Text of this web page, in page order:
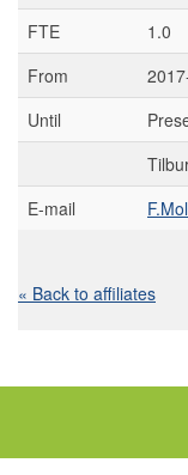
FTE
1.0
From
Until
E-mail
« Back to affiliates